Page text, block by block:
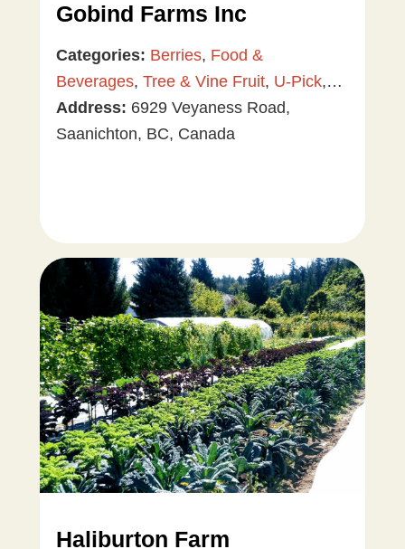
Gobind Farms Inc
Categories: Berries, Food &
Beverages, Tree & Vine Fruit, U-Pick,
Vegetables
Address: 6929 Veyaness Road,
Saanichton, BC, Canada
Haliburton Farm